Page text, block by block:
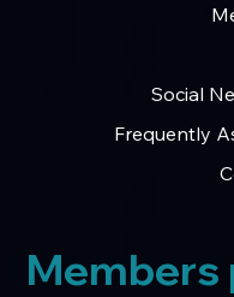
Social
Frequently
Members